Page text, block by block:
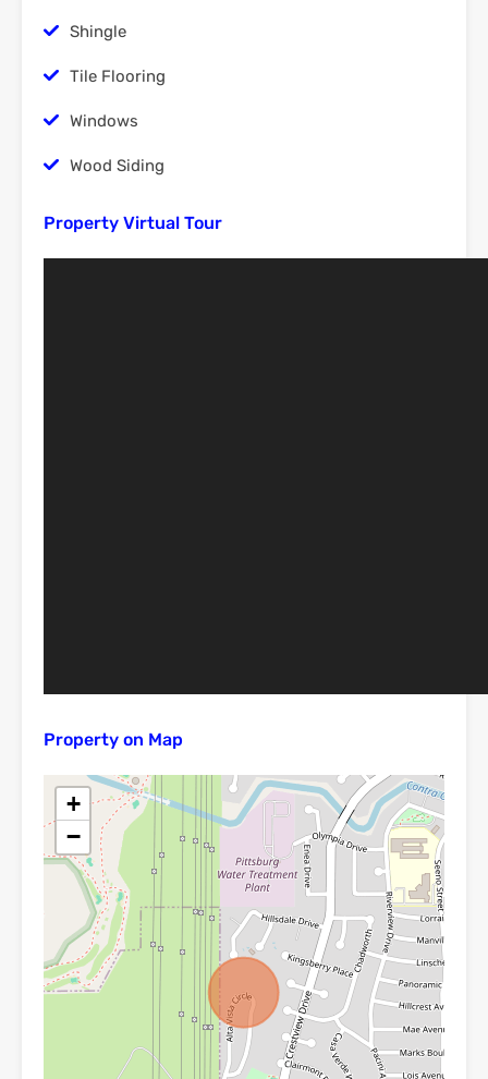
Shingle
Tile Flooring
Windows
Wood Siding
Property Virtual Tour
Property on Map
+
−